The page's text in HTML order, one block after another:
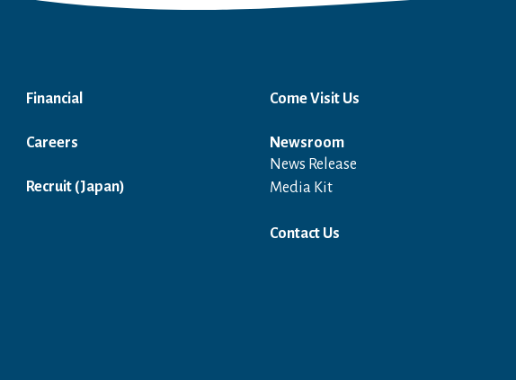
Financial
Careers
Recruit (Japan) Open in a new window
Come Visit Us
Newsroom
News Release
Media Kit
Contact Us